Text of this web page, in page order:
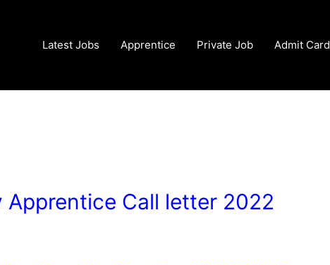
Latest Jobs Apprentice Private Job Admit Card
Apprentice Call letter 2022